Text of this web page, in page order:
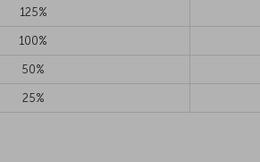
125%
100%
50%
25%